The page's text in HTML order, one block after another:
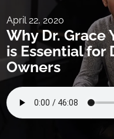
April 22, 2020
Why Dr. Grace
is Essential for
Owners